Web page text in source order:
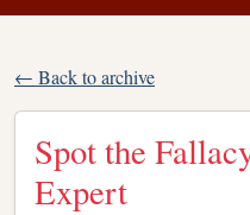
← Back to archive
Spot the
Expert